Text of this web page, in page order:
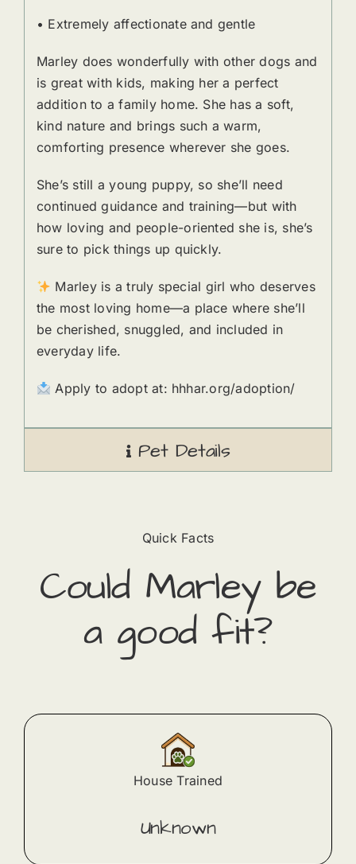
• Extremely affectionate and gentle
Marley does wonderfully with other dogs and
is great with kids, making her a perfect
addition to a family home. She has a soft,
kind nature and brings such a warm,
comforting presence wherever she goes.
She’s still a young puppy, so she’ll need
continued guidance and training—but with
how loving and people-oriented she is, she’s
sure to pick things up quickly.
Marley is a truly special girl who deserves
the most loving home—a place where she’ll
be cherished, snuggled, and included in
everyday life.
Apply to adopt at: hhhar.org/adoption/
Pet Details
Quick Facts
Could Marley​ be
a good fit?
House Trained
Unknown